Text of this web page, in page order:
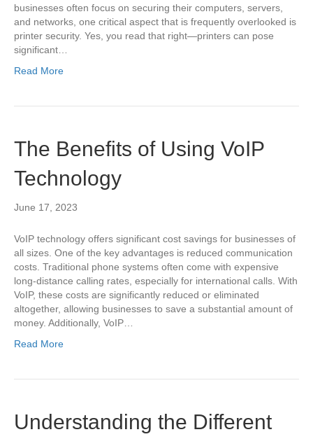
businesses often focus on securing their computers, servers,
and networks, one critical aspect that is frequently overlooked is
printer security. Yes, you read that right—printers can pose
significant…
Read More
The Benefits of Using VoIP
Technology
June 17, 2023
VoIP technology offers significant cost savings for businesses of
all sizes. One of the key advantages is reduced communication
costs. Traditional phone systems often come with expensive
long-distance calling rates, especially for international calls. With
VoIP, these costs are significantly reduced or eliminated
altogether, allowing businesses to save a substantial amount of
money. Additionally, VoIP…
Read More
Understanding the Different